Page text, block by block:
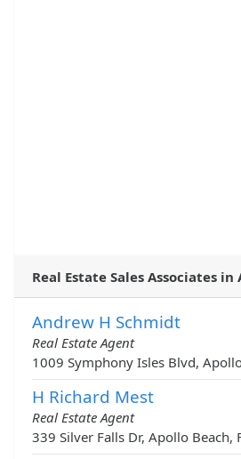
Real Estate Sales Associates in
Andrew H Schmidt
Real Estate Agent
1009 Symphony Isles Blvd,
H Richard Mest
Real Estate Agent
339 Silver Falls Dr, Apollo Beach,